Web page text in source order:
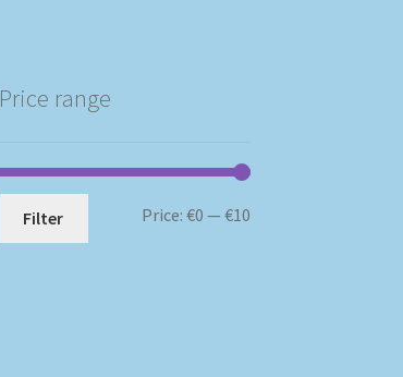
Price range
Min
Max
Filter Price: €0 — €10